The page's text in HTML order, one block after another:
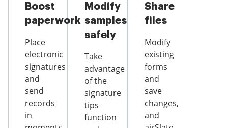
Boost
paperwork
Place
electronic
signatures
and
send
records
in
Modify
samples
safely
Take
advantage
of the
signature
tips
function
Share
files
Modify
existing
forms
and
save
changes,
and